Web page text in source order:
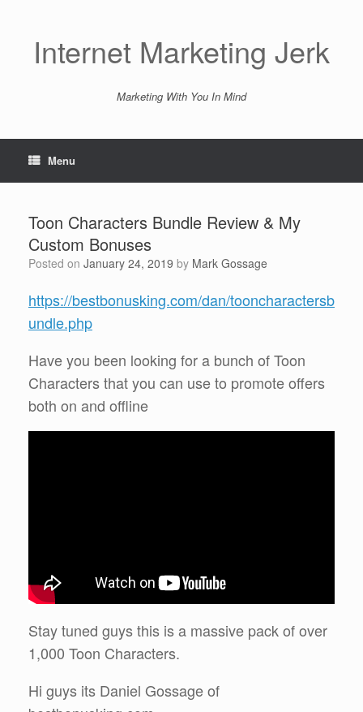
Internet Marketing Jerk
Marketing With You In Mind
Menu
Toon Characters Bundle Review & My
Custom Bonuses
Posted on January 24, 2019 by Mark Gossage
https://bestbonusking.com/dan/tooncharactersb
undle.php
Have you been looking for a bunch of Toon
Characters that you can use to promote offers
both on and offline
Stay tuned guys this is a massive pack of over
1,000 Toon Characters.
Hi guys its Daniel Gossage of